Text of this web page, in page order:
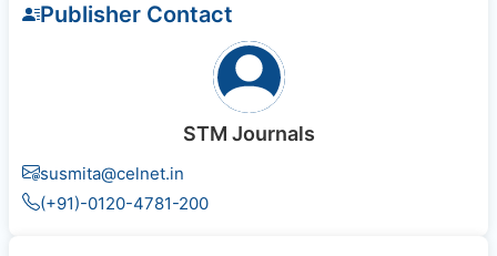
Publisher Contact
STM Journals
susmita@celnet.in
(+91)-0120-4781-200